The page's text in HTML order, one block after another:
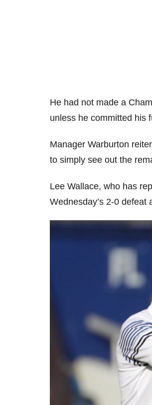
He had not made a
unless he committed his
Manager Warburton
to simply see out the
Lee Wallace, who has
Wednesday’s 2-0 defeat